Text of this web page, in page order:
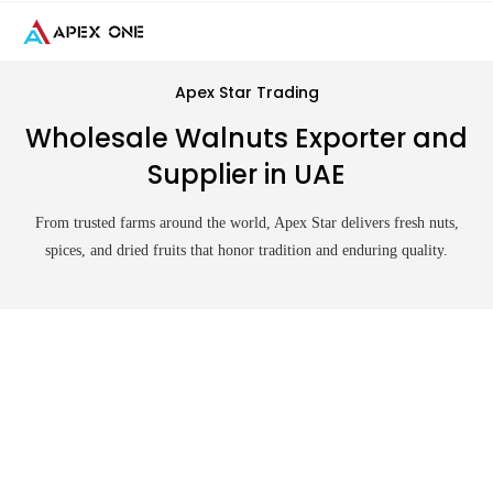
Apex Star Trading
Wholesale Walnuts Exporter and
Supplier in UAE
From trusted farms around the world, Apex Star delivers fresh nuts,
spices, and dried fruits that honor tradition and enduring quality.